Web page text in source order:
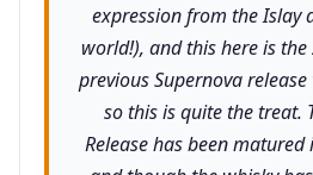
expression from the Islay
world!), and this here is the
previous Supernova
so this is quite the treat.
Release has been